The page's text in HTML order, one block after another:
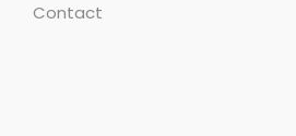
Contact